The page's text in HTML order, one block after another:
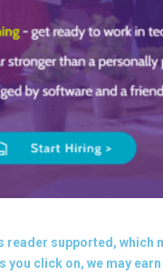
reader supported, which
you click on, we may